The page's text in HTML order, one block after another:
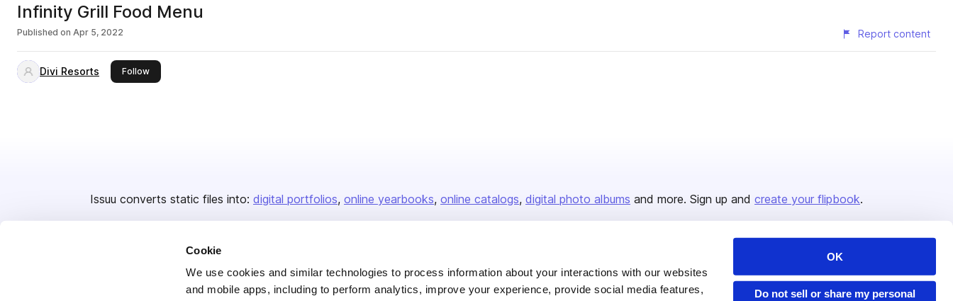
Cookie
We use cookies and similar technologies to process information about your interactions with our websites
and mobile apps, including to perform analytics, improve your experience, provide social media features,
OK
Do not sell or share my personal
Infinity Grill Food Menu
Published on Apr 5, 2022 Report content
Divi Resorts Followthis publisher
Issuu converts static files into: digital portfolios online yearbooks online catalogs digital photo albums and more. Sign up and create your flipbook.
Company
About us
Issuu Platform
Content Types Developers